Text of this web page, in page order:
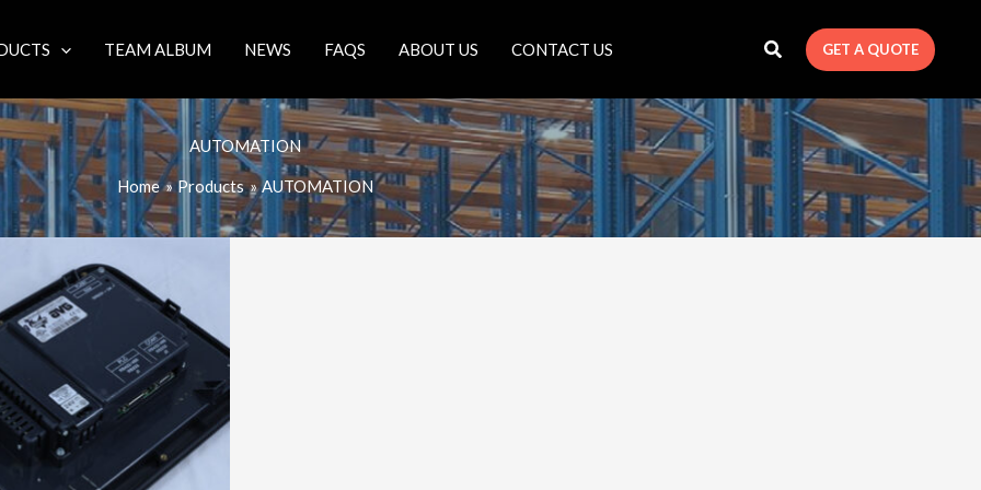
TEAM ALBUM NEWS FAQS ABOUT US CONTACT US GET A QUOTE
AUTOMATION
Home Products AUTOMATION